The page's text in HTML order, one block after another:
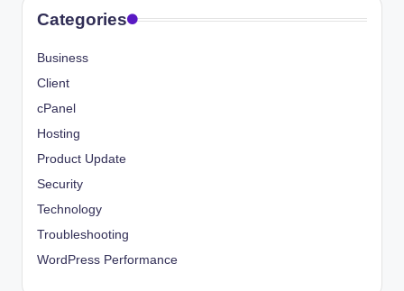
Categories
Business
Client
cPanel
Hosting
Product Update
Security
Technology
Troubleshooting
WordPress Performance